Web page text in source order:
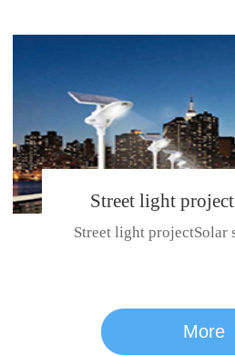
series
Street light project
More